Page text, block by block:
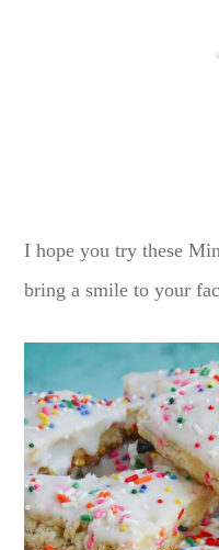
I hope you try these
bring a smile to your